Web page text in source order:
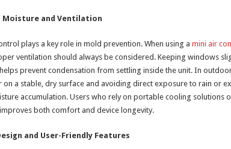
Moisture and Ventilation
plays a key role in mold prevention. When using a mini air
ventilation should always be considered. Keeping windows
prevent condensation from settling inside the unit. In
on a stable, dry surface and avoiding direct exposure to rain or
accumulation. Users who rely on portable cooling solutions
both comfort and device longevity.
and User-Friendly Features